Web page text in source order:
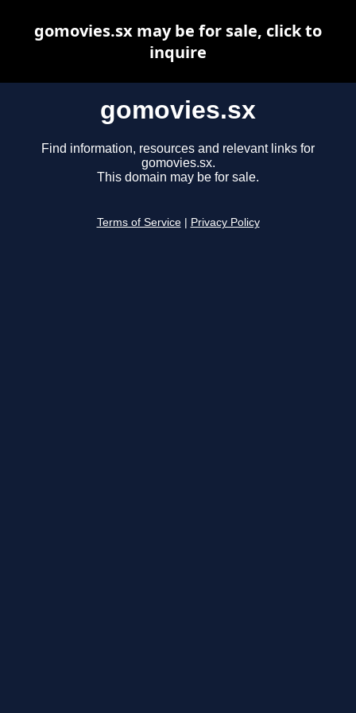
gomovies.sx
Find information, resources and relevant links for
gomovies.sx.
This domain may be for sale.
Terms of Service Privacy Policy
gomovies.sx may be for sale, click to
inquire